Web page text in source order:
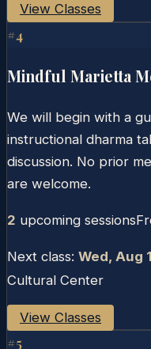
View Classes
#4
Mindful Marietta
We will begin with a
instructional dharma
discussion. No prior
are welcome.
2 upcoming sessions
Next class: Wed, Aug
Cultural Center
View Classes
#5